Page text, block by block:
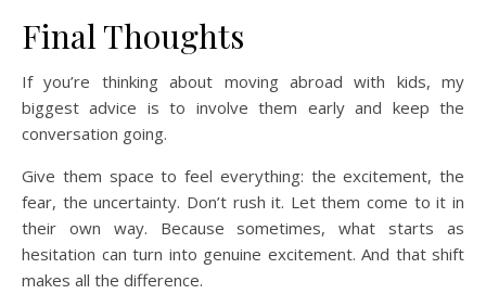
Final Thoughts
If you’re thinking about moving abroad with kids, my
biggest advice is to involve them early and keep the
conversation going.
Give them space to feel everything: the excitement, the
fear, the uncertainty. Don’t rush it. Let them come to it in
their own way. Because sometimes, what starts as
hesitation can turn into genuine excitement. And that shift
makes all the difference.